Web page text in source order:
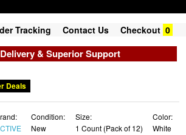
Tracking Contact Us Checkout 0
& Superior Support
Deals
Condition:
New
Size:
1 Count (Pack of 12)
Color:
White